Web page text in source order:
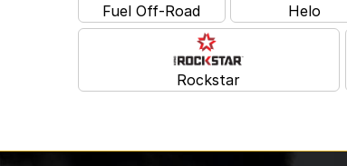
Fuel Off-Road Helo
Rockstar